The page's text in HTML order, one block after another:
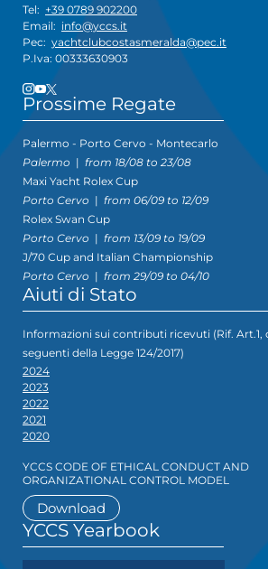
Tel: +39 0789 902200
Email: info@yccs.it
Pec: yachtclubcostasmeralda@pec.it
P.Iva: 00333630903
Prossime Regate
Palermo - Porto Cervo - Montecarlo
Palermo | from 18/08 to 23/08
Maxi Yacht Rolex Cup
Porto Cervo | from 06/09 to 12/09
Rolex Swan Cup
Porto Cervo | from 13/09 to 19/09
J/70 Cup and Italian Championship
Porto Cervo | from 29/09 to 04/10
Aiuti di Stato
Informazioni sui contributi ricevuti (Rif. Art.1,
seguenti della Legge 124/2017)
2024
2023
2022
2021
2020
YCCS CODE OF ETHICAL CONDUCT AND
ORGANIZATIONAL CONTROL MODEL
Download
YCCS Yearbook